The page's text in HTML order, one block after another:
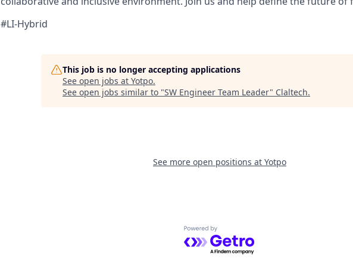
#LI-Hybrid
This job is no longer accepting applications
See open jobs at Yotpo.
See open jobs similar to "SW Engineer Team Leader" Claltech.
See more open positions at Yotpo
Powered by Getro.com